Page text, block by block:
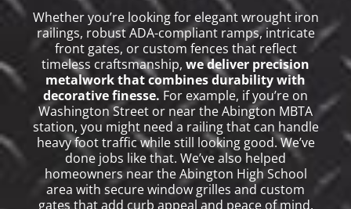
Whether you’re looking for elegant wrought iron
railings, robust ADA-compliant ramps, intricate
front gates, or custom fences that reflect
timeless craftsmanship, we deliver precision
metalwork that combines durability with
decorative finesse. For example, if you’re on
Washington Street or near the Abington MBTA
station, you might need a railing that can handle
heavy foot traffic while still looking good. We’ve
done jobs like that. We’ve also helped
homeowners near the Abington High School
area with secure window grilles and custom
gates that add curb appeal and peace of mind.